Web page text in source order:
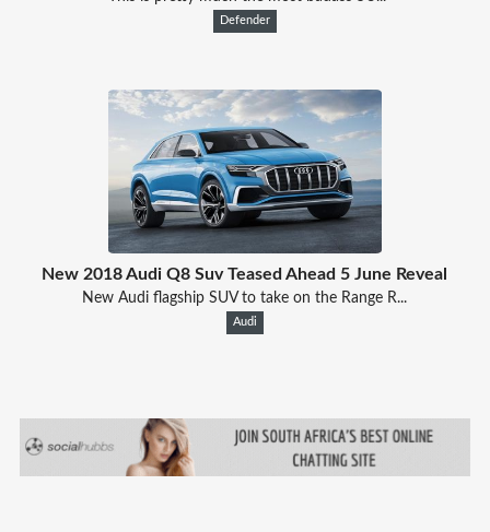
Defender
New 2018 Audi Q8 Suv Teased Ahead 5 June Reveal
New Audi flagship SUV to take on the Range R...
Audi